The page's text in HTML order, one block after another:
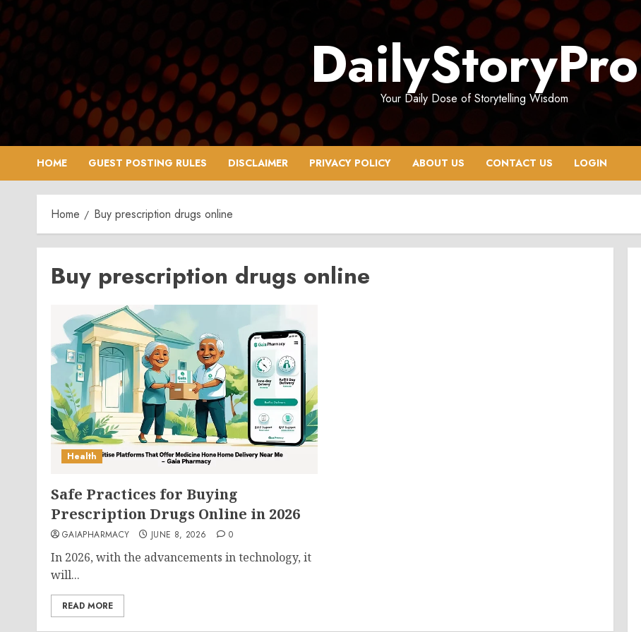
Skip
to
content
DailyStoryPro
Your Daily Dose of Storytelling Wisdom
HOME GUEST POSTING RULES DISCLAIMER PRIVACY POLICY ABOUT US CONTACT US LOGIN
Home Buy prescription drugs online
Buy prescription drugs online
Health
Safe Practices for Buying
Prescription Drugs Online in 2026
GAIAPHARMACY JUNE 8, 2026 0
In 2026, with the advancements in technology, it
will...
READ MORE